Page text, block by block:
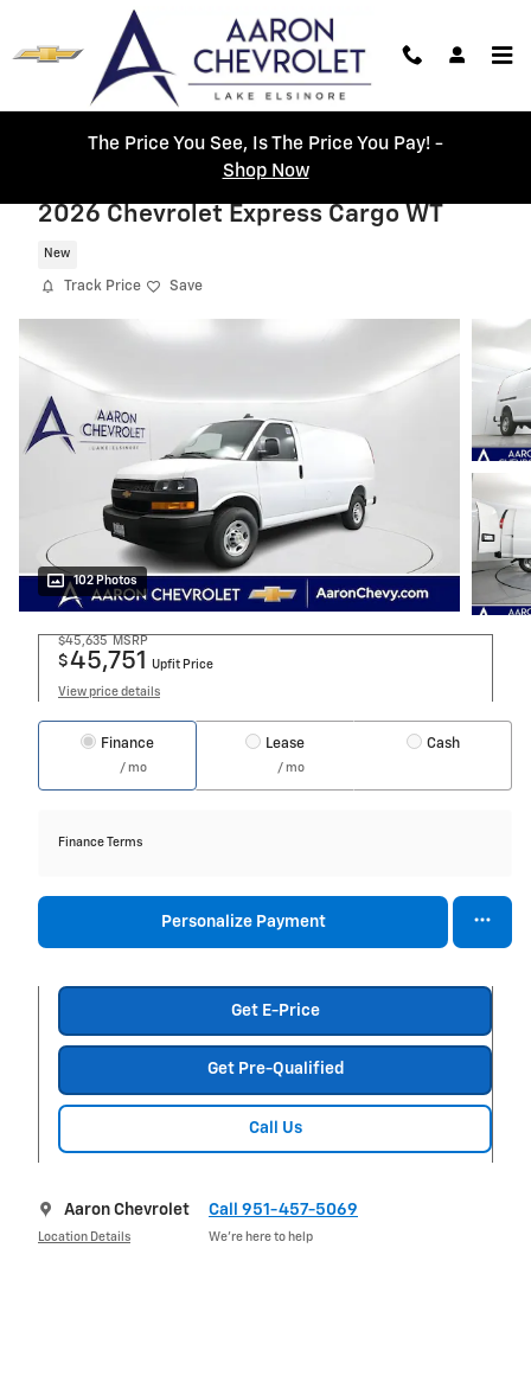
Skip to main content
The Price You See, Is The Price You Pay! -
Shop Now
2026 Chevrolet Express Cargo WT
New
Track Price Save
102 Photos
$45,635 MSRP
$45,751 Upfit Price
View price details
Finance
/ mo
Lease
/ mo
Cash
Finance Terms
Personalize Payment
Get E-Price
Get Pre-Qualified
Call Us
Aaron Chevrolet
Location Details
Call 951-457-5069
We’re here to help